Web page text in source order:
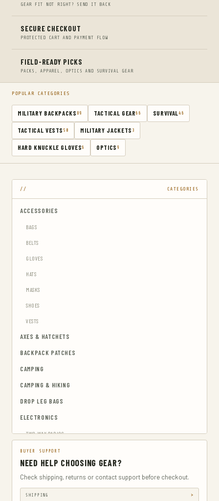
GEAR FIT NOT RIGHT? SEND IT BACK
SECURE CHECKOUT
PROTECTED CART AND PAYMENT FLOW
FIELD-READY PICKS
PACKS, APPAREL, OPTICS AND SURVIVAL GEAR
POPULAR CATEGORIES
MILITARY BACKPACKS 89 TACTICAL GEAR 66 SURVIVAL 46
TACTICAL VESTS 50 MILITARY JACKETS 3
HARD KNUCKLE GLOVES 6 OPTICS 9
CATEGORIES
ACCESSORIES
BAGS
BELTS
GLOVES
HATS
MASKS
SHOES
VESTS
AXES & HATCHETS
BACKPACK PATCHES
CAMPING
CAMPING & HIKING
DROP LEG BAGS
ELECTRONICS
TWO-WAY RADIOS
EMERGENCY BLANKETS
EYEWEAR & HEARING PROTECTION
GUN & AMMUNITION STORAGE & SAFES
GUN HOLSTERS
BUYER SUPPORT
NEED HELP CHOOSING GEAR?
Check shipping, returns or contact support before checkout.
SHIPPING